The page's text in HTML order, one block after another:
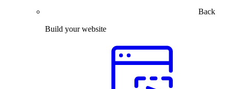
Back
Build your website